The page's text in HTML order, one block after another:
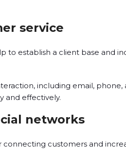
service
to establish a client base and
including email, phone,
and effectively.
networks
customers and